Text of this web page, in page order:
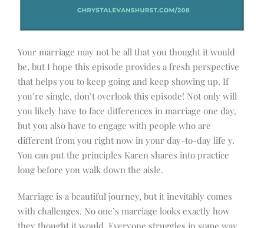
Your marriage may not be all that you thought it would
be, but I hope this episode provides a fresh perspective
that helps you to keep going and keep showing up. If
you’re single, don’t overlook this episode! Not only will
you likely have to face differences in marriage one day,
but you also have to engage with people who are
different from you right now in your day-to-day life y.
You can put the principles Karen shares into practice
long before you walk down the aisle.
Marriage is a beautiful journey, but it inevitably comes
with challenges. No one’s marriage looks exactly how